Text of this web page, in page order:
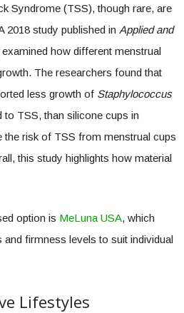
Syndrome (TSS), though rare, are
2018 study published in Applied and
examined how different menstrual
The researchers found that
less growth of Staphylococcus
to TSS, than silicone cups in
the risk of TSS from menstrual cups
this study highlights how material
option is MeLuna USA, which
firmness levels to suit individual
Lifestyles